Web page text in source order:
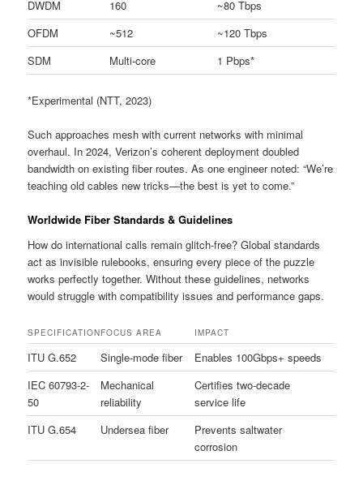
DWDM 160
~80 Tbps
OFDM
~512
~120 Tbps
SDM
Multi-core 1 Pbps*
*Experimental (NTT, 2023)
Such approaches mesh with current networks with minimal
overhaul. In 2024, Verizon’s coherent deployment doubled
bandwidth on existing fiber routes. As one engineer noted: “We’re
teaching old cables new tricks—the best is yet to come.”
Worldwide Fiber Standards & Guidelines
How do international calls remain glitch-free? Global standards
act as invisible rulebooks, ensuring every piece of the puzzle
works perfectly together. Without these guidelines, networks
would struggle with compatibility issues and performance gaps.
SPECIFICATIONFOCUS AREA IMPACT
ITU G.652 Single-mode fiber
Enables 100Gbps+ speeds
IEC 60793-2-
50
Mechanical
reliability
Certifies two-decade
service life
ITU G.654
Undersea fiber
Prevents saltwater
corrosion